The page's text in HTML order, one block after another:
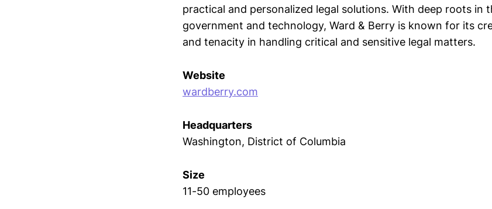
practical and personalized legal solutions. With deep roots in
government and technology, Ward & Berry is known for its
and tenacity in handling critical and sensitive legal matters.
Website
wardberry.com
Headquarters
Washington, District of Columbia
Size
11-50 employees